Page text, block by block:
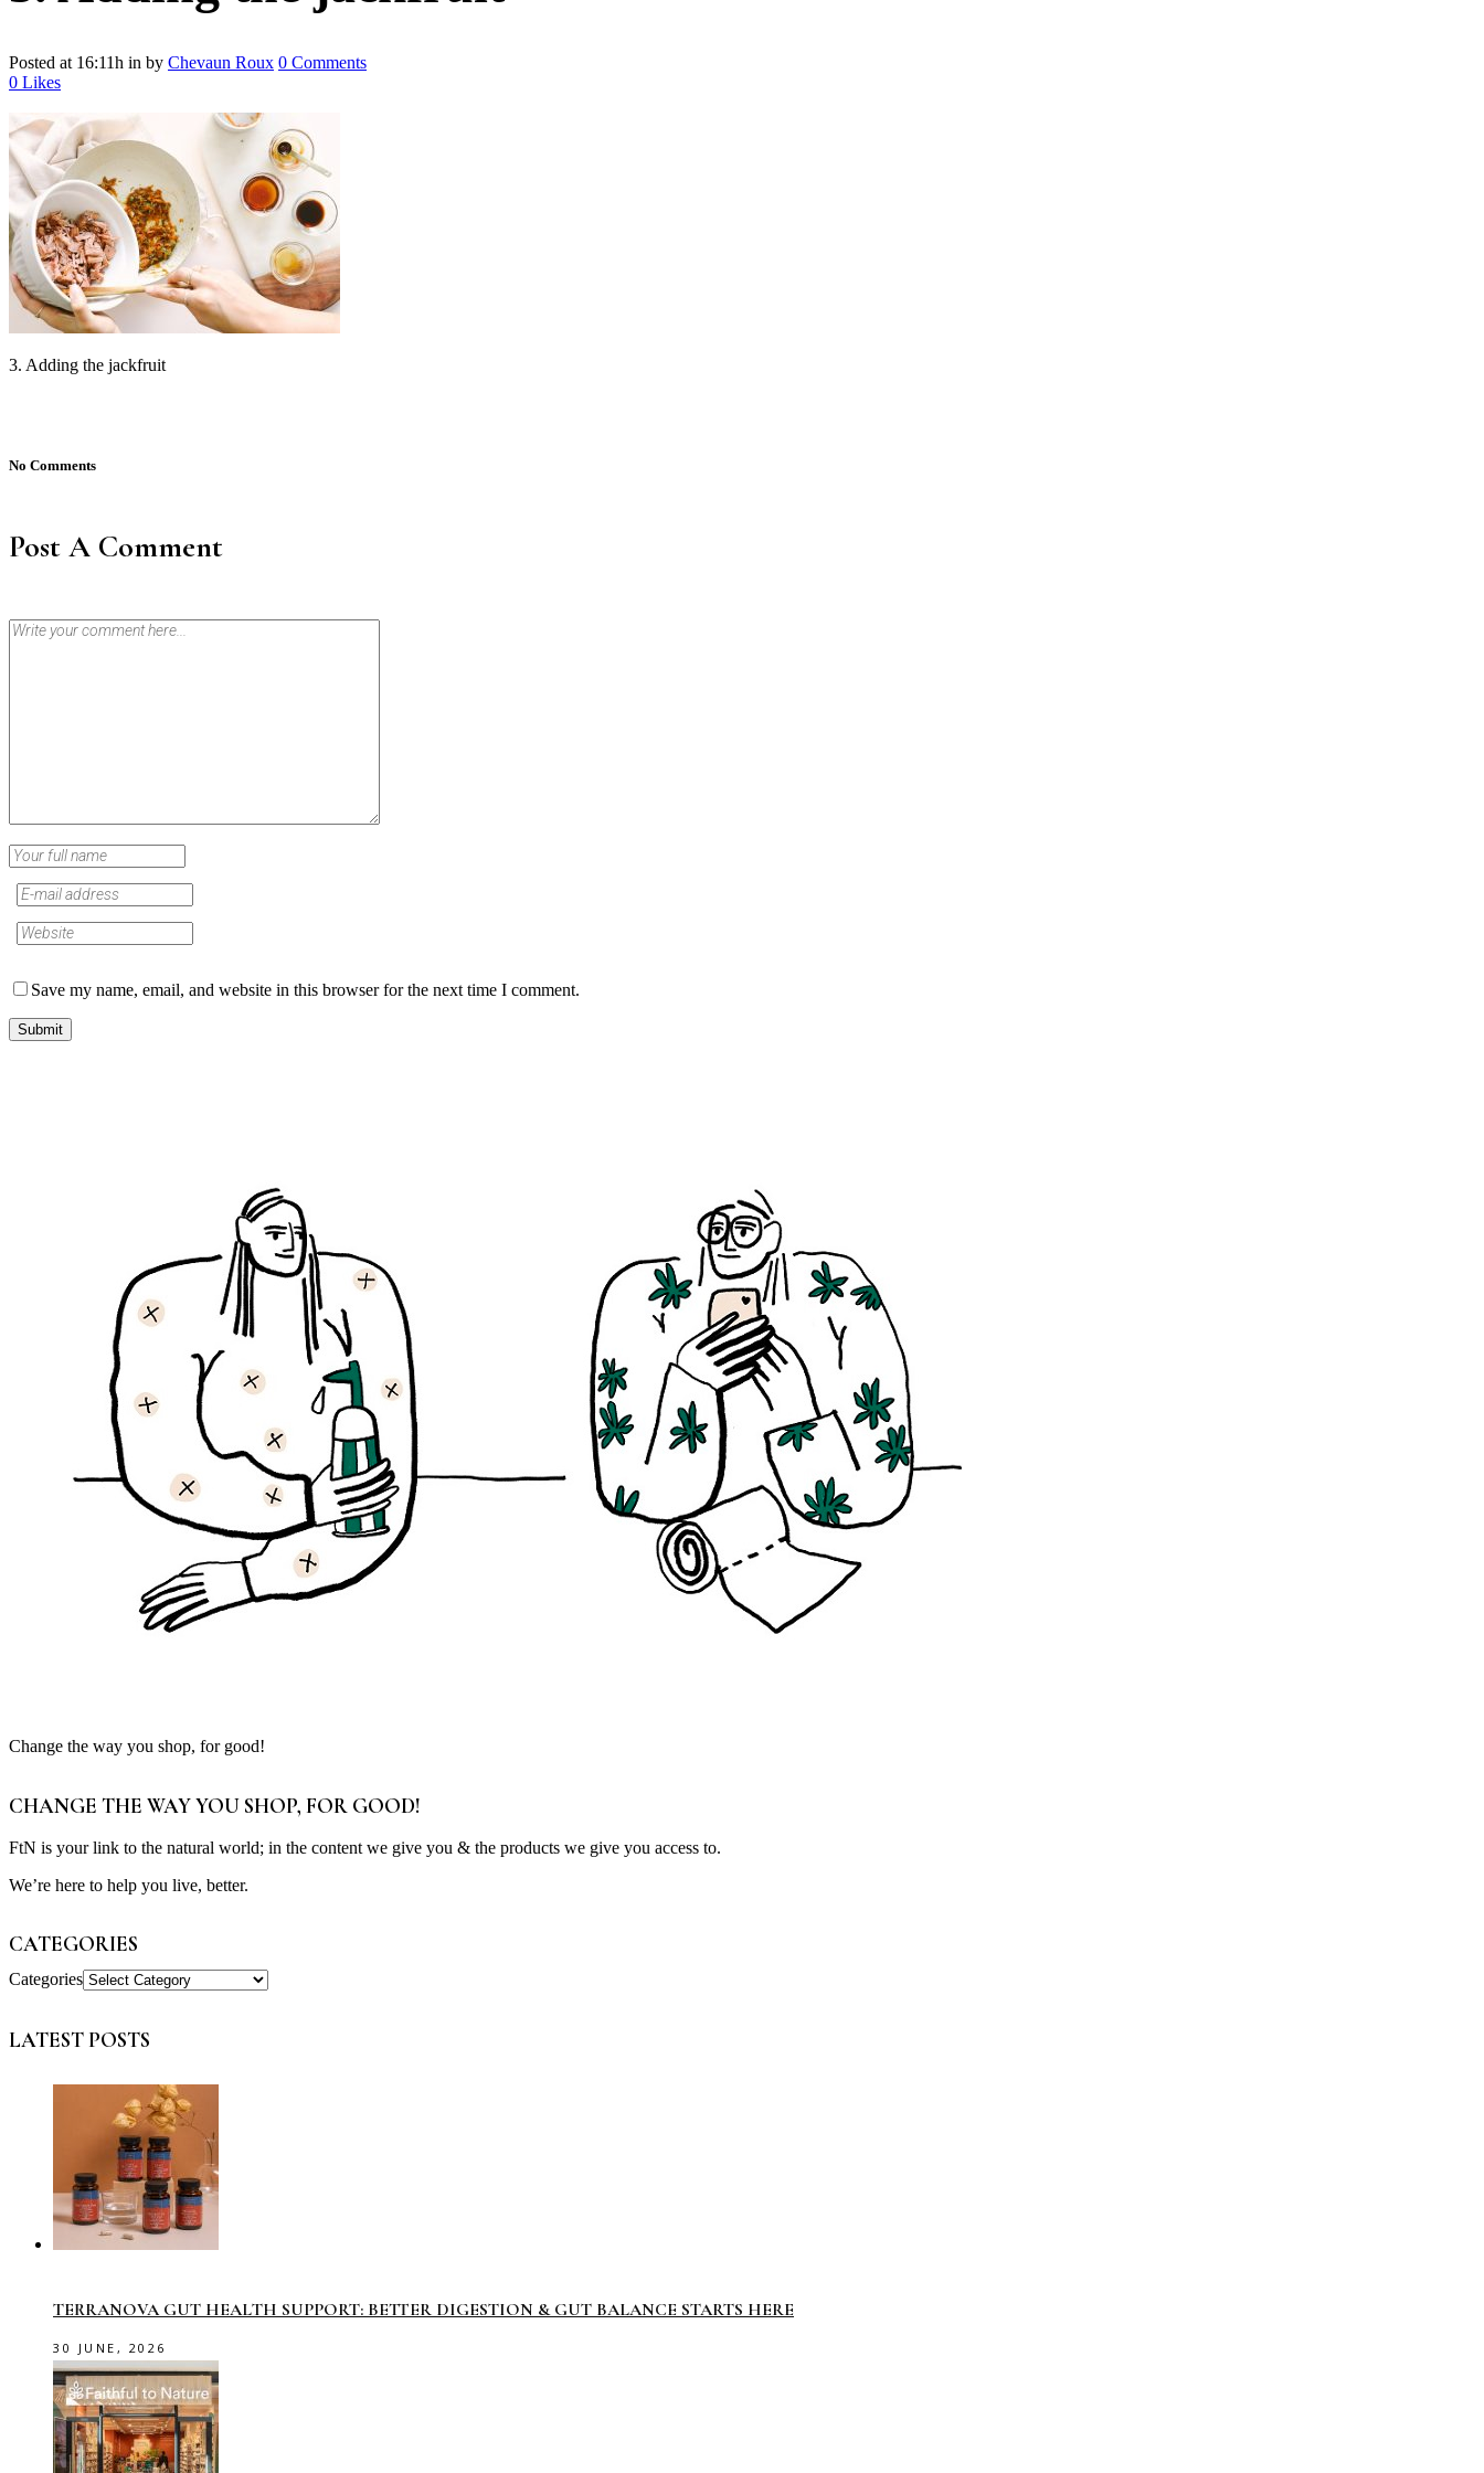
Posted at 16:11h in by Chevaun Roux 0 Comments
0 Likes
3. Adding the jackfruit
No Comments
Post A Comment
Save my name, email, and website in this browser for the next time I comment.
Change the way you shop, for good!
CHANGE THE WAY YOU SHOP, FOR GOOD!
FtN is your link to the natural world; in the content we give you & the products we give you access to.
We’re here to help you live, better.
CATEGORIES
Categories
LATEST POSTS
TERRANOVA GUT HEALTH SUPPORT: BETTER DIGESTION & GUT BALANCE STARTS HERE
30 JUNE, 2026